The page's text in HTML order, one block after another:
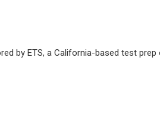
by ETS, a California-based test